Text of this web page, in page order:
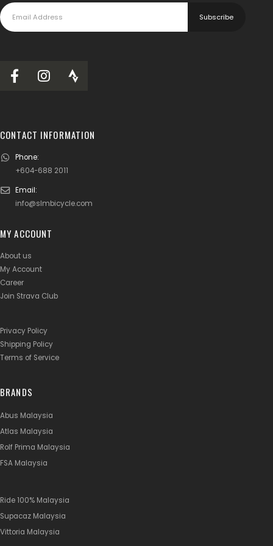
CONTACT INFORMATION
Phone:
+604-688 2011
Email:
info@slmbicycle.com
MY ACCOUNT
About us
My Account
Career
Join Strava Club
Privacy Policy
Shipping Policy
Terms of Service
BRANDS
Abus Malaysia
Atlas Malaysia
Rolf Prima Malaysia
FSA Malaysia
Ride 100% Malaysia
Supacaz Malaysia
Vittoria Malaysia